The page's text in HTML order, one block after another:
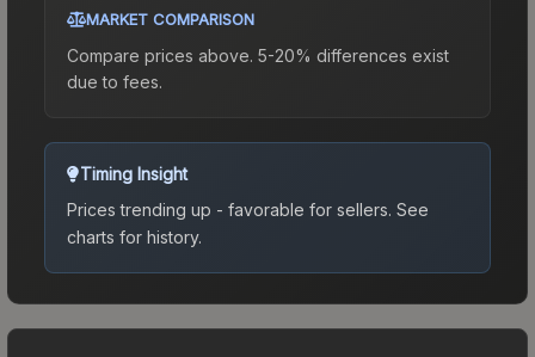
MARKET COMPARISON
Compare prices above. 5-20% differences exist
due to fees.
Timing Insight
Prices trending up - favorable for sellers. See
charts for history.